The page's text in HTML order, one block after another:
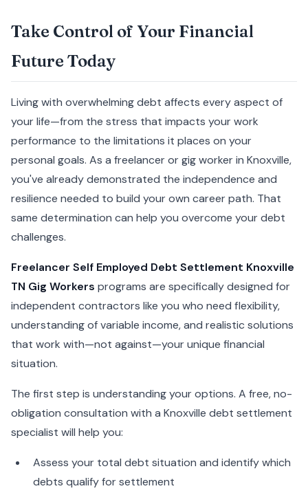
Take Control of Your Financial
Future Today
Living with overwhelming debt affects every aspect of
your life—from the stress that impacts your work
performance to the limitations it places on your
personal goals. As a freelancer or gig worker in Knoxville,
you've already demonstrated the independence and
resilience needed to build your own career path. That
same determination can help you overcome your debt
challenges.
Freelancer Self Employed Debt Settlement Knoxville
TN Gig Workers programs are specifically designed for
independent contractors like you who need flexibility,
understanding of variable income, and realistic solutions
that work with—not against—your unique financial
situation.
The first step is understanding your options. A free, no-
obligation consultation with a Knoxville debt settlement
specialist will help you:
Assess your total debt situation and identify which
debts qualify for settlement